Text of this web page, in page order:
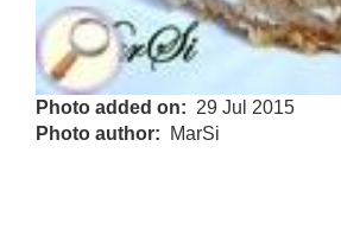
Photo added on
29 Jul 2015
Photo author
MarSi